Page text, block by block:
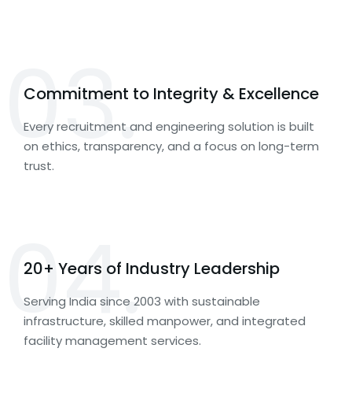
03.
Commitment to Integrity & Excellence
Every recruitment and engineering solution is built
on ethics, transparency, and a focus on long-term
trust.
04.
20+ Years of Industry Leadership
Serving India since 2003 with sustainable
infrastructure, skilled manpower, and integrated
facility management services.